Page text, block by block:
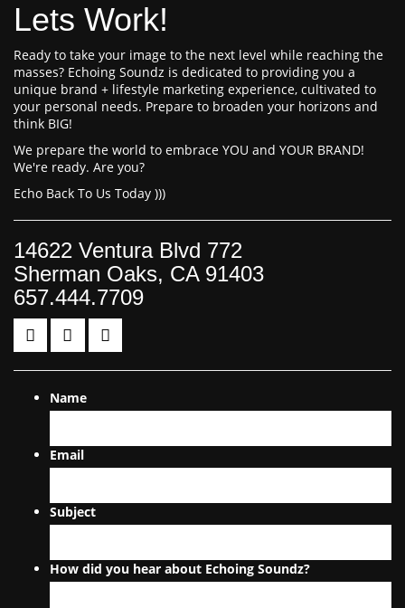
Lets Work!
Ready to take your image to the next level while reaching the
masses? Echoing Soundz is dedicated to providing you a
unique brand + lifestyle marketing experience, cultivated to
your personal needs. Prepare to broaden your horizons and
think BIG!
We prepare the world to embrace YOU and YOUR BRAND!
We're ready. Are you?
Echo Back To Us Today )))
14622 Ventura Blvd 772
Sherman Oaks, CA 91403
657.444.7709
Name
Email
Subject
How did you hear about Echoing Soundz?